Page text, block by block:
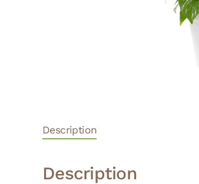
Description
Description